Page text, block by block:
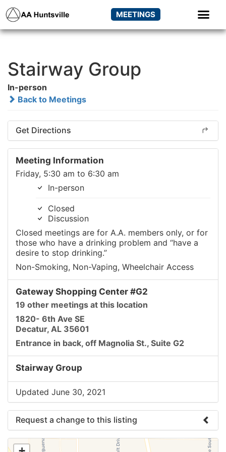
MEETINGS
Stairway Group
In-person
Back to Meetings
Get Directions
Meeting Information
Friday, 5:30 am to 6:30 am
In-person
Closed
Discussion
Closed meetings are for A.A. members only, or for
those who have a drinking problem and “have a
desire to stop drinking.”
Non-Smoking, Non-Vaping, Wheelchair Access
Gateway Shopping Center #G2
19 other meetings at this location
1820- 6th Ave SE
Decatur, AL 35601
Entrance in back, off Magnolia St., Suite G2
Stairway Group
Updated June 30, 2021
Request a change to this listing
Use this form to submit a change to the meeting